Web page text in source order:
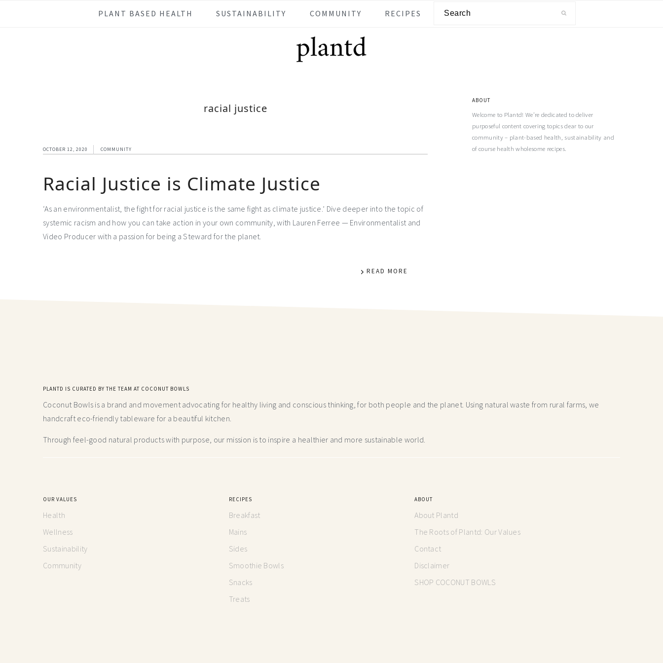
PLANT BASED HEALTH SUSTAINABILITY COMMUNITY RECIPES
racial justice
OCTOBER 12, 2020 COMMUNITY
Racial Justice is Climate Justice
‘As an environmentalist, the fight for racial justice is the same fight as climate justice.’ Dive deeper into the topic of
systemic racism and how you can take action in your own community, with Lauren Ferree — Environmentalist and
Video Producer with a passion for being a Steward for the planet.
READ MORE
ABOUT
Welcome to Plantd! We’re dedicated to deliver
purposeful content covering topics dear to our
community – plant-based health, sustainability and
of course health wholesome recipes.
PLANTD IS CURATED BY THE TEAM AT COCONUT BOWLS
Coconut Bowls is a brand and movement advocating for healthy living and conscious thinking,for both people and the planet. Using natural waste from rural farms, we
handcraft eco-friendly tableware for a beautiful kitchen.
Through feel-good natural products with purpose, our mission is to inspire a healthier and more sustainable world.
OUR VALUES
Health
Wellness
Sustainability
Community
RECIPES
Breakfast
Mains
Sides
Smoothie Bowls
Snacks
Treats
ABOUT
About Plantd
The Roots of Plantd: Our Values
Contact
Disclaimer
SHOP COCONUT BOWLS